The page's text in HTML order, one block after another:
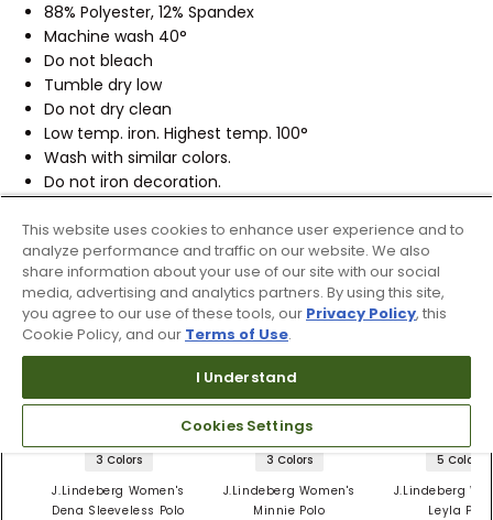
88% Polyester, 12% Spandex
Machine wash 40°
Do not bleach
Tumble dry low
Do not dry clean
Low temp. iron. Highest temp. 100°
Wash with similar colors.
Do not iron decoration.
REFERENCE ID: 10542169
Shipping & Returns
Products Similar To This Item
3 Colors
J.Lindeberg Women's
Dena Sleeveless Polo
3 Colors
J.Lindeberg Women's
Minnie Polo
5 Colors
J.Lindeberg
Leyla Polo
This website uses cookies to enhance user experience and to
analyze performance and traffic on our website. We also
share information about your use of our site with our social
media, advertising and analytics partners. By using this site,
you agree to our use of these tools, our Privacy Policy, this
Cookie Policy, and our Terms of Use.
I Understand
Cookies Settings